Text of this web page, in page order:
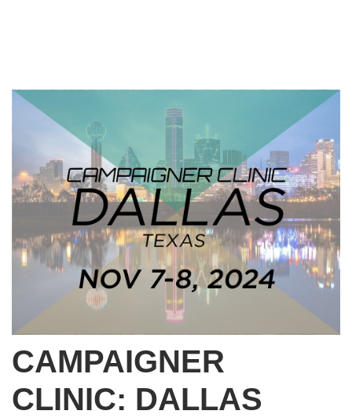
CAMPAIGNER
CLINIC: DALLAS